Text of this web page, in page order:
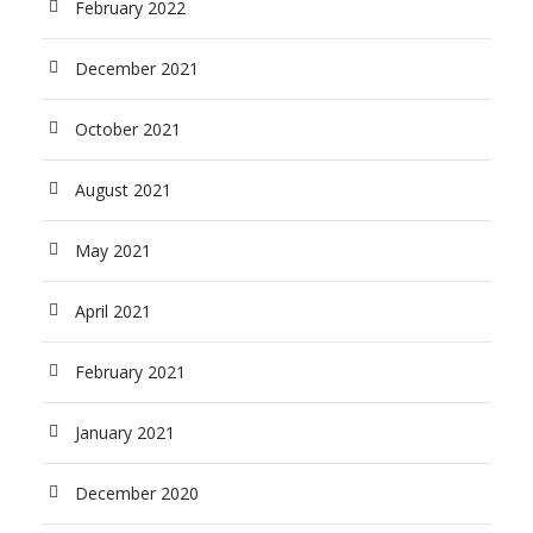
February 2022
December 2021
October 2021
August 2021
May 2021
April 2021
February 2021
January 2021
December 2020